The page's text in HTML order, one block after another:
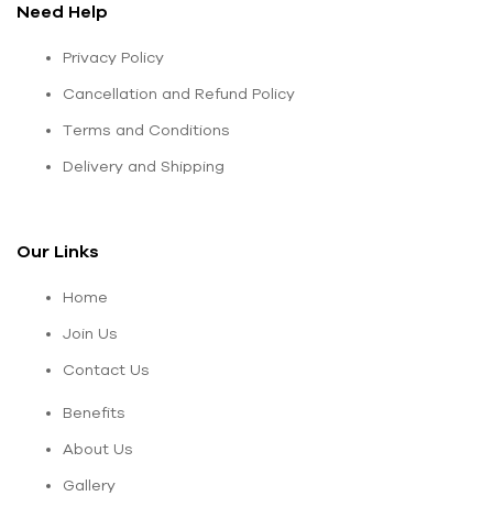
Need Help
Privacy Policy
Cancellation and Refund Policy
Terms and Conditions
Delivery and Shipping
Our Links
Home
Join Us
Contact Us
Benefits
About Us
Gallery